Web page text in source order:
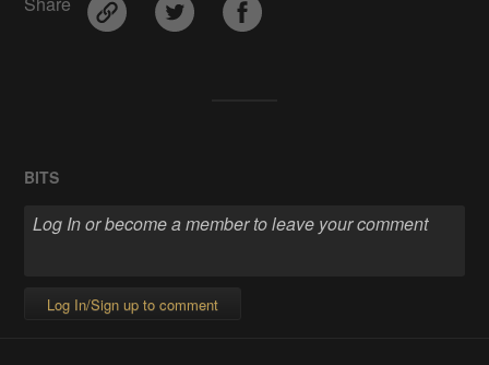
BITS
Log In/Sign up to comment